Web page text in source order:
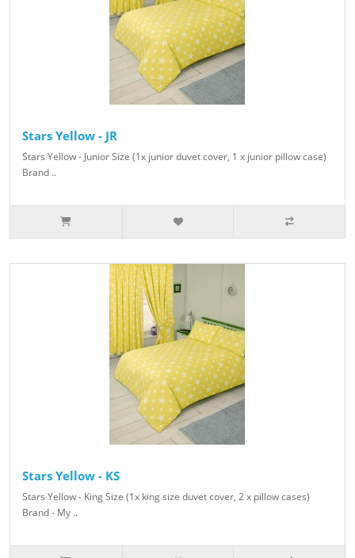
Stars Yellow - JR
Stars Yellow - Junior Size (1x junior duvet cover, 1 x junior pillow case)
Brand ..
Stars Yellow - KS
Stars Yellow - King Size (1x king size duvet cover, 2 x pillow cases)
Brand - My ..